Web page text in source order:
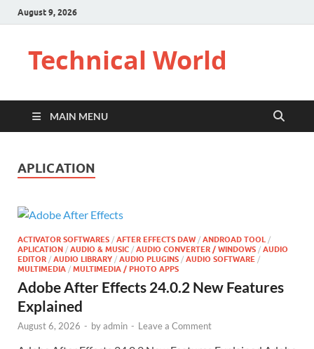
August 9, 2026
Technical World
MAIN MENU
APLICATION
ACTIVATOR SOFTWARES / AFTER EFFECTS DAW / ANDROAD TOOL /
APLICATION / AUDIO & MUSIC / AUDIO CONVERTER / WINDOWS / AUDIO
EDITOR / AUDIO LIBRARY / AUDIO PLUGINS / AUDIO SOFTWARE /
MULTIMEDIA / MULTIMEDIA / PHOTO APPS
Adobe After Effects 24.0.2 New Features
Explained
August 6, 2026 - byadmin - Leave a Comment